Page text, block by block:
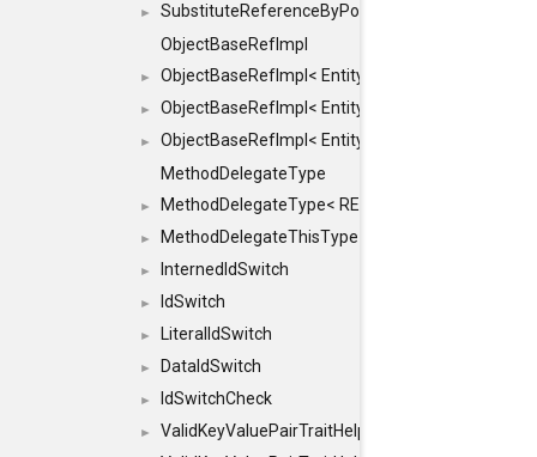
►
SubstituteReferenceByPointer< T && >
ObjectBaseRefImpl
► ObjectBaseRefImpl<
► ObjectBaseRefImpl<
►
ObjectBaseRefImpl<
MethodDelegateType
► MethodDelegateType< RESULT(*)(OBJECT *,
► MethodDelegateThisType
► InternedIdSwitch
► IdSwitch
► LiteralIdSwitch
► DataIdSwitch
► IdSwitchCheck
►
ValidKeyValuePairTraitHelper